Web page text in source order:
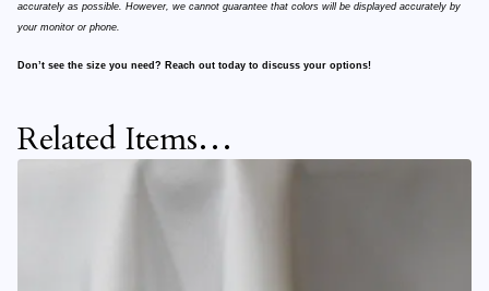
accurately as possible. However, we cannot guarantee that colors will be displayed accurately by
your monitor or phone.
Don’t see the size you need? Reach out today to discuss your options!
Related Items…